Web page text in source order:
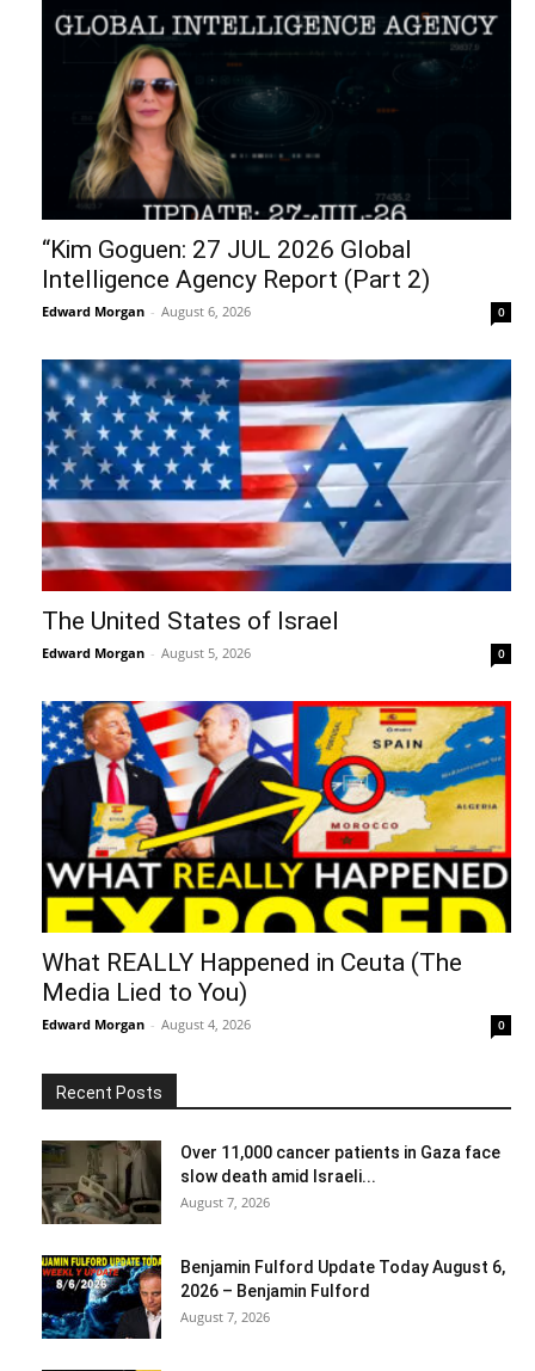
“Kim Goguen: 27 JUL 2026 Global
Intelligence Agency Report (Part 2)
Edward Morgan - August 6, 2026 0
The United States of Israel
Edward Morgan - August 5, 2026 0
What REALLY Happened in Ceuta (The
Media Lied to You)
Edward Morgan - August 4, 2026 0
Recent Posts
Over 11,000 cancer patients in Gaza face
slow death amid Israeli...
August 7, 2026
Benjamin Fulford Update Today August 6,
2026 – Benjamin Fulford
August 7, 2026